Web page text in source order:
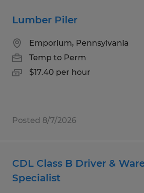
Lumber Piler
Emporium, Pennsylvania
Temp to Perm
$17.40 per hour
Posted 8/7/2026
CDL Class B Driver &
Specialist